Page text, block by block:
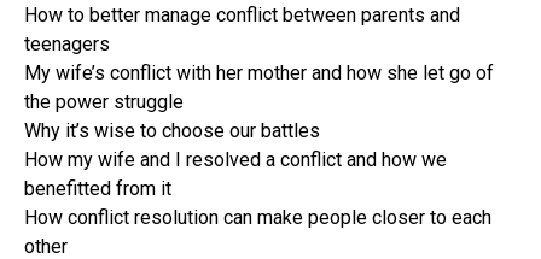
How to better manage conflict between parents and
teenagers
My wife’s conflict with her mother and how she let go of
the power struggle
Why it’s wise to choose our battles
How my wife and I resolved a conflict and how we
benefitted from it
How conflict resolution can make people closer to each
other